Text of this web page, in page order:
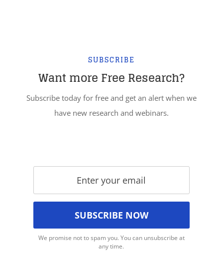
SUBSCRIBE
Want more Free Research?
Subscribe today for free and get an alert when we
have new research and webinars.
We promise not to spam you. You can unsubscribe at
any time.